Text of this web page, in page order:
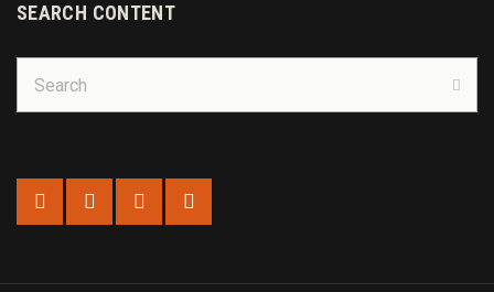
SEARCH CONTENT
for: